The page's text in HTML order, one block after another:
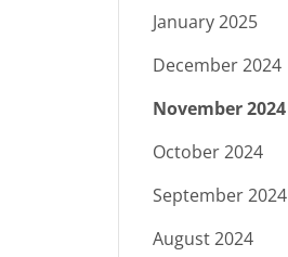
January 2025
December 2024
November 2024
October 2024
September 2024
August 2024